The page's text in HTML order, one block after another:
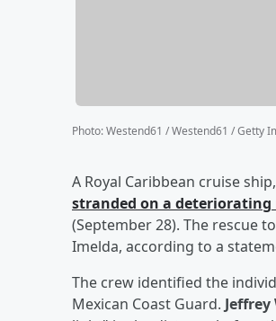
Photo:Westend61 / Westend61 / Getty
A Royal Caribbean cruise ship,
stranded on a
(September 28). The rescue
Imelda, according to a
The crew identified the
Mexican Coast Guard.